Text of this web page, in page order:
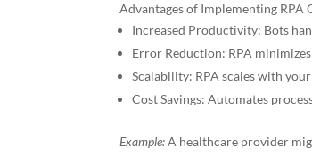
Advantages of Implementing RPA
Increased Productivity: Bots
Error Reduction: RPA
Scalability: RPA scales with
Cost Savings: Automates
Example:A healthcare provider